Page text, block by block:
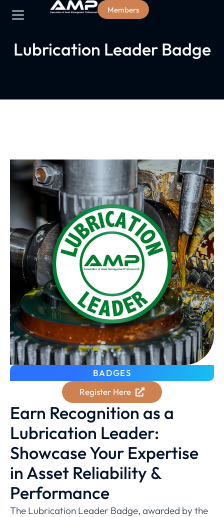
Members
Lubrication Leader Badge
BADGES
Register Here
Earn Recognition as a
Lubrication Leader:
Showcase Your Expertise
in Asset Reliability &
Performance
The Lubrication Leader Badge, awarded by the